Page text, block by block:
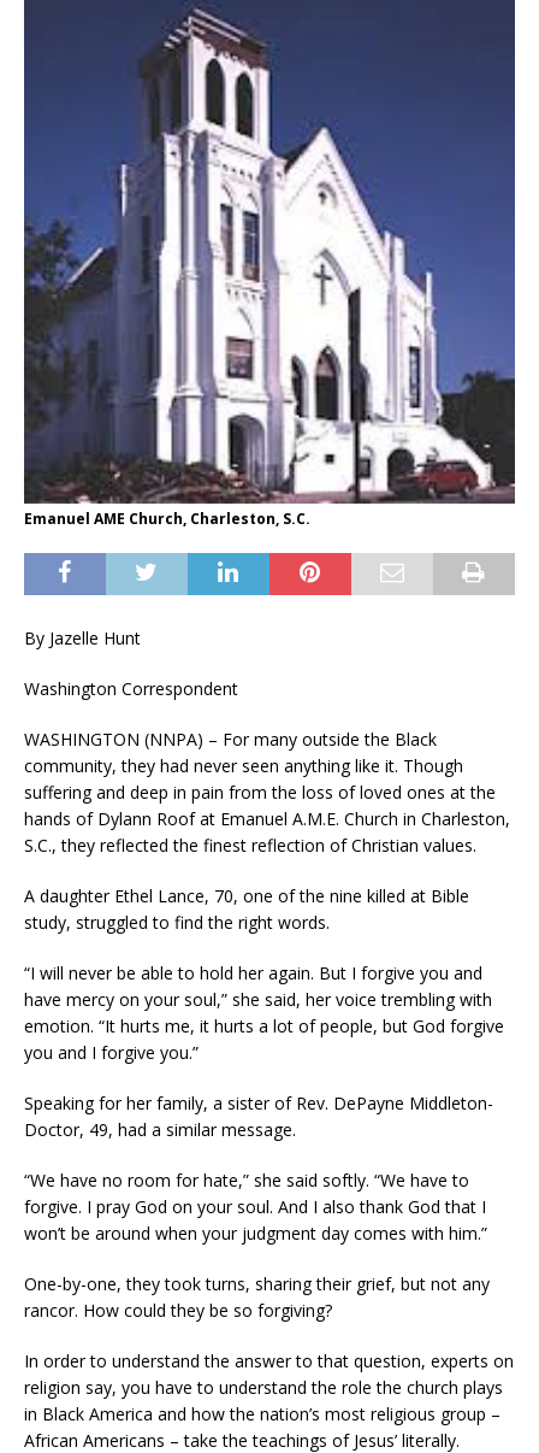
Emanuel AME Church, Charleston, S.C.
By Jazelle Hunt
Washington Correspondent
WASHINGTON (NNPA) – For many outside the Black
community, they had never seen anything like it. Though
suffering and deep in pain from the loss of loved ones at the
hands of Dylann Roof at Emanuel A.M.E. Church in Charleston,
S.C., they reflected the finest reflection of Christian values.
A daughter Ethel Lance, 70, one of the nine killed at Bible
study, struggled to find the right words.
“I will never be able to hold her again. But I forgive you and
have mercy on your soul,” she said, her voice trembling with
emotion. “It hurts me, it hurts a lot of people, but God forgive
you and I forgive you.”
Speaking for her family, a sister of Rev. DePayne Middleton-
Doctor, 49, had a similar message.
“We have no room for hate,” she said softly. “We have to
forgive. I pray God on your soul. And I also thank God that I
won’t be around when your judgment day comes with him.”
One-by-one, they took turns, sharing their grief, but not any
rancor. How could they be so forgiving?
In order to understand the answer to that question, experts on
religion say, you have to understand the role the church plays
in Black America and how the nation’s most religious group –
African Americans – take the teachings of Jesus’ literally.